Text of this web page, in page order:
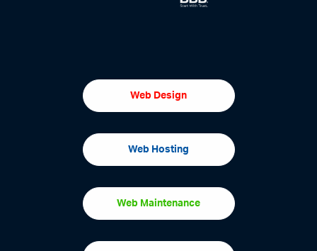
Web Design
Web Hosting
Web Maintenance